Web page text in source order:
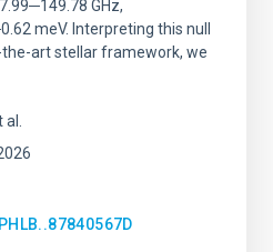
GHz,
meV. Interpreting this null
art stellar framework, we